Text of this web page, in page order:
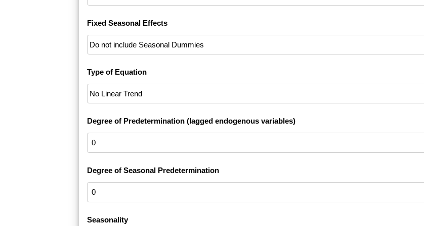
Fixed Seasonal Effects
Type of Equation
Degree of Predetermination (lagged endogenous variables)
Degree of Seasonal Predetermination
Seasonality